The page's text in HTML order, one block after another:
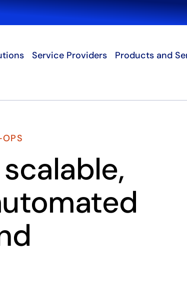
Search
Service Providers Products and